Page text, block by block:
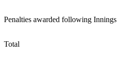
Penalties awarded following Innings
Total